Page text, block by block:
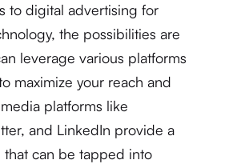
to digital advertising for
the possibilities are
leverage various platforms
maximize your reach and
platforms like
and LinkedIn provide a
that can be tapped into